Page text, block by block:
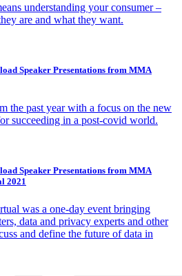
understanding your consumer –
are and what they want.
Speaker Presentations from MMA
the past year with a focus on the new
succeeding in a post-covid world.
Speaker Presentations from MMA
2021
was a one-day event bringing
data and privacy experts and other
and define the future of data in